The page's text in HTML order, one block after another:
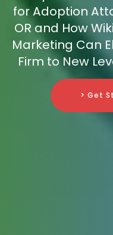
for Adoption
OR and How
Marketing Can
Firm to New
> Get